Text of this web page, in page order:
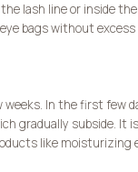
lash line or inside
bags without
In the first few
gradually subside. It
like moisturizing